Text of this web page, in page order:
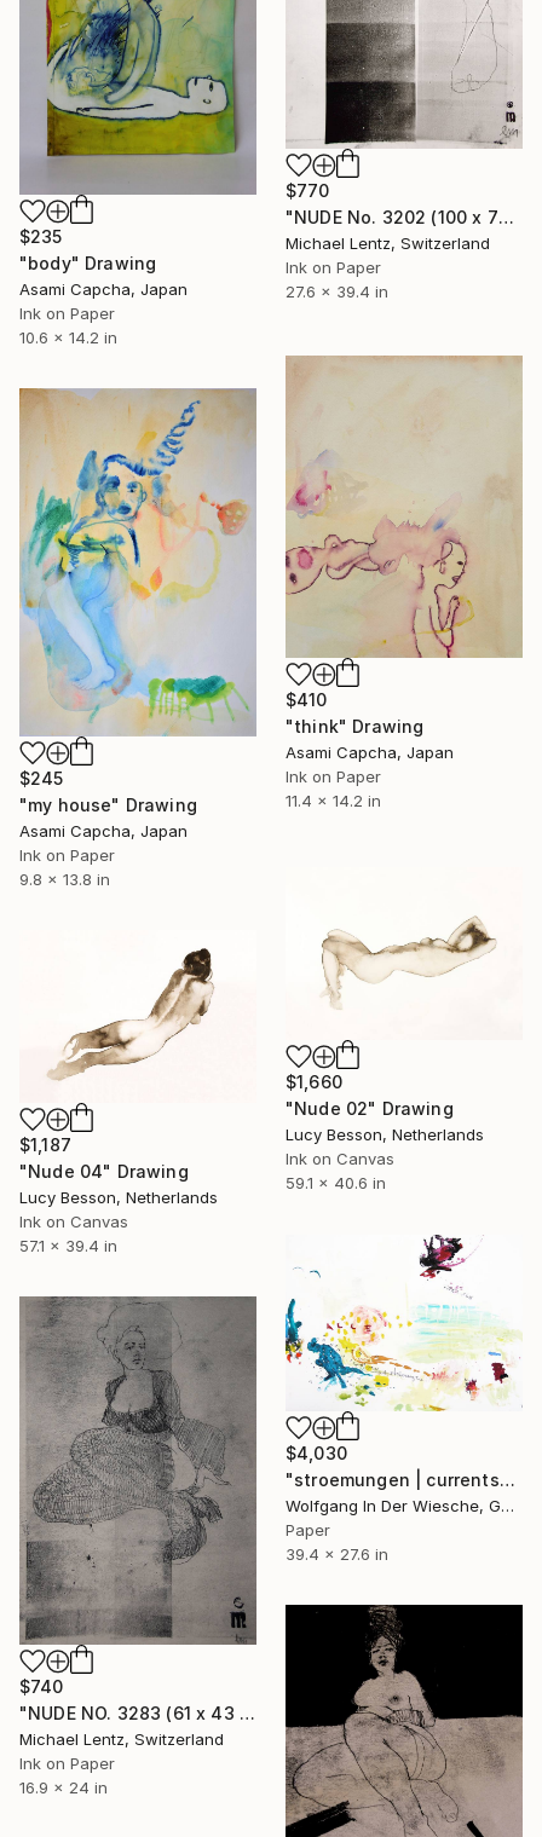
$770
"NUDE No. 3202 (100 x 70 cm)" Drawing
Michael Lentz, Switzerland
Ink on Paper
27.6 x 39.4 in
$235
"body" Drawing
Asami Capcha, Japan
Ink on Paper
10.6 x 14.2 in
$410
"think" Drawing
Asami Capcha, Japan
Ink on Paper
11.4 x 14.2 in
$245
"my house" Drawing
Asami Capcha, Japan
Ink on Paper
9.8 x 13.8 in
$1,660
"Nude 02" Drawing
Lucy Besson, Netherlands
Ink on Canvas
59.1 x 40.6 in
$1,187
"Nude 04" Drawing
Lucy Besson, Netherlands
Ink on Canvas
57.1 x 39.4 in
$4,030
"stroemungen | currents" Drawing
Wolfgang In Der Wiesche, Germany
Paper
39.4 x 27.6 in
$740
"NUDE NO. 3283 (61 x 43 cm)" Drawing
Michael Lentz, Switzerland
Ink on Paper
16.9 x 24 in